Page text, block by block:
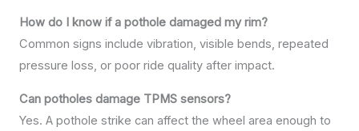
How do I know if a pothole damaged my rim?
Common signs include vibration, visible bends, repeated
pressure loss, or poor ride quality after impact.
Can potholes damage TPMS sensors?
Yes. A pothole strike can affect the wheel area enough to